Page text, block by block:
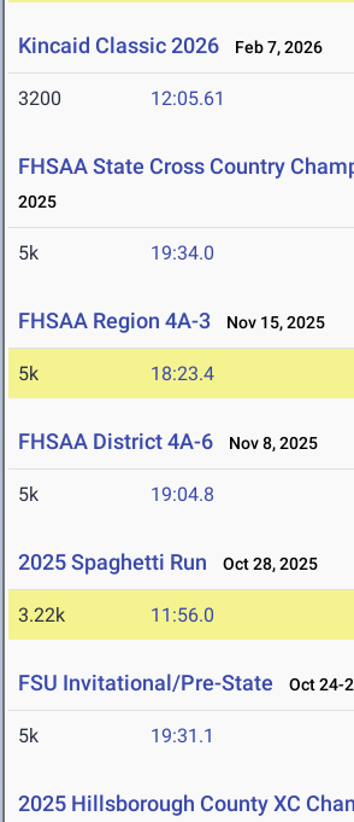
Kincaid Classic 2026 Feb 7, 2026
3200 12:05.61
FHSAA State Cross Country
2025
5k 19:34.0
FHSAA Region 4A-3 Nov 15, 2025
5k 18:23.4
FHSAA District 4A-6 Nov 8, 2025
5k 19:04.8
2025 Spaghetti Run Oct 28, 2025
3.22k 11:56.0
FSU Invitational/Pre-State Oct 24-
5k 19:31.1
2025 Hillsborough County XC